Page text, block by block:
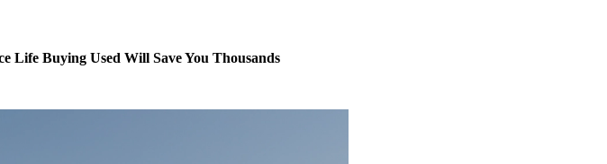
Life Buying Used Will Save You Thousands